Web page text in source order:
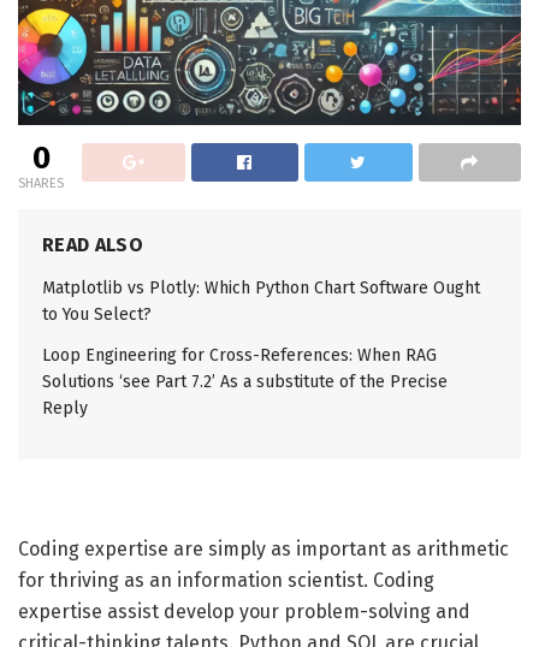
0
SHARES
READ ALSO
Matplotlib vs Plotly: Which Python Chart Software Ought
to You Select?
Loop Engineering for Cross-References: When RAG
Solutions ‘see Part 7.2’ As a substitute of the Precise
Reply
Coding expertise are simply as important as arithmetic
for thriving as an information scientist. Coding
expertise assist develop your problem-solving and